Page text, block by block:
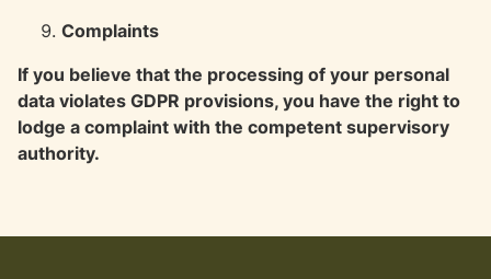
Complaints
If you believe that the processing of your personal
data violates GDPR provisions, you have the right to
lodge a complaint with the competent supervisory
authority.